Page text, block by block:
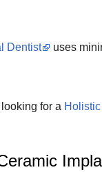
Dentist uses
for a